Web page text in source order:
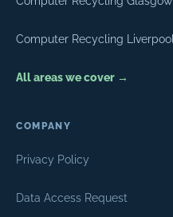
Computer Recycling Liverpool
All areas we cover →
COMPANY
Privacy Policy
Data Access Request